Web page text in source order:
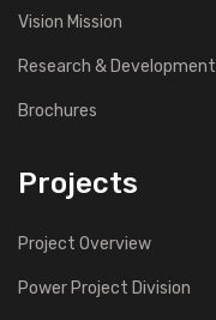
Vision Mission
Research & Development
Brochures
Projects
Project Overview
Power Project Division